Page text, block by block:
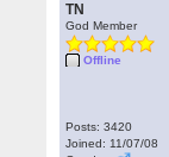
TN
God Member
Offline
Posts: 3420
Joined: 11/07/08